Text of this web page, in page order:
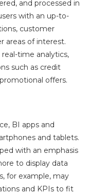
and processed in
with an up-to-
customer
areas of interest.
time analytics,
such as credit
offers.
BI apps and
and tablets.
with an emphasis
to display data
for example, may
and KPIs to fit